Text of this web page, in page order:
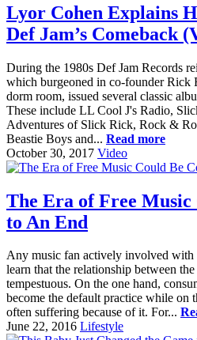
Lyor Cohen Explains
Def Jam’s Comeback
During the 1980s Def Jam Records
which burgeoned in co-founder
dorm room, issued several classic
These include LL Cool J's Radio,
Adventures of Slick Rick, Rock &
Beastie Boys and... Read more
October 30, 2017 Video
The Era of Free Music
to An End
Any music fan actively involved with
learn that the relationship between
tempestuous. On the one hand,
become the default practice while on
often suffering because of it. For...
June 22, 2016 Lifestyle